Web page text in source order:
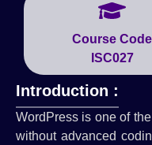
Course Code
ISC027
Introduction :
WordPress is one of
without advanced